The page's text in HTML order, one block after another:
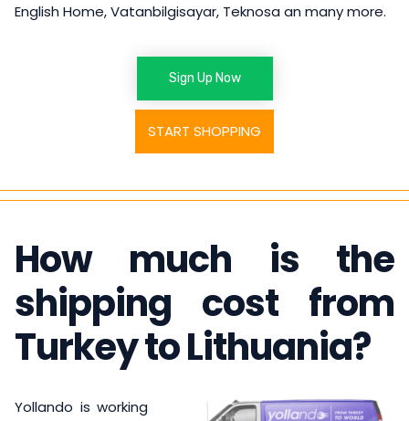
English Home, Vatanbilgisayar, Teknosa an many more.
Sign Up Now
START SHOPPING
How much is the
shipping cost from
Turkey to Lithuania?
Yollando is working